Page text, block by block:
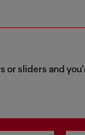
sliders and